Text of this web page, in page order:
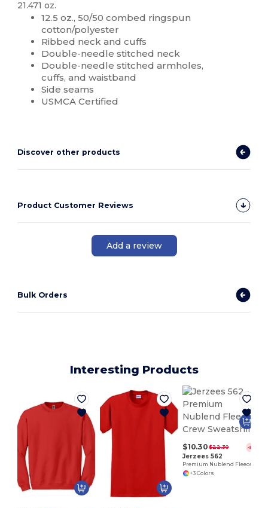
21.471 oz.
12.5 oz., 50/50 combed ringspun
cotton/polyester
Ribbed neck and cuffs
Double-needle stitched neck
Double-needle stitched armholes,
cuffs, and waistband
Side seams
USMCA Certified
Discover other products
Product Customer Reviews
Add a review
Bulk Orders
Interesting Products
$10.30 $22.30 -54%
Jerzees 562
+3 Colors